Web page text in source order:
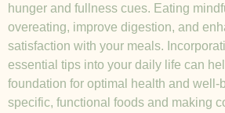
hunger and fullness cues. Eating
overeating, improve digestion, and
satisfaction with your meals.
essential tips into your daily life can
foundation for optimal health and well-
specific, functional foods and making